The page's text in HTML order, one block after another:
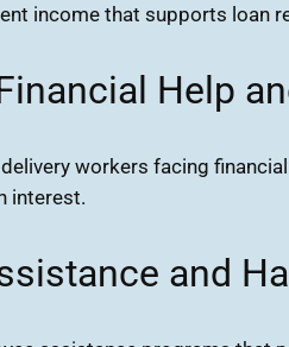
income that supports loan
Help
workers facing
interest.
and